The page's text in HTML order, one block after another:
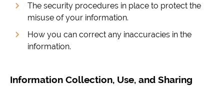
The security procedures in place to protect the
misuse of your information.
How you can correct any inaccuracies in the
information.
Information Collection, Use, and Sharing